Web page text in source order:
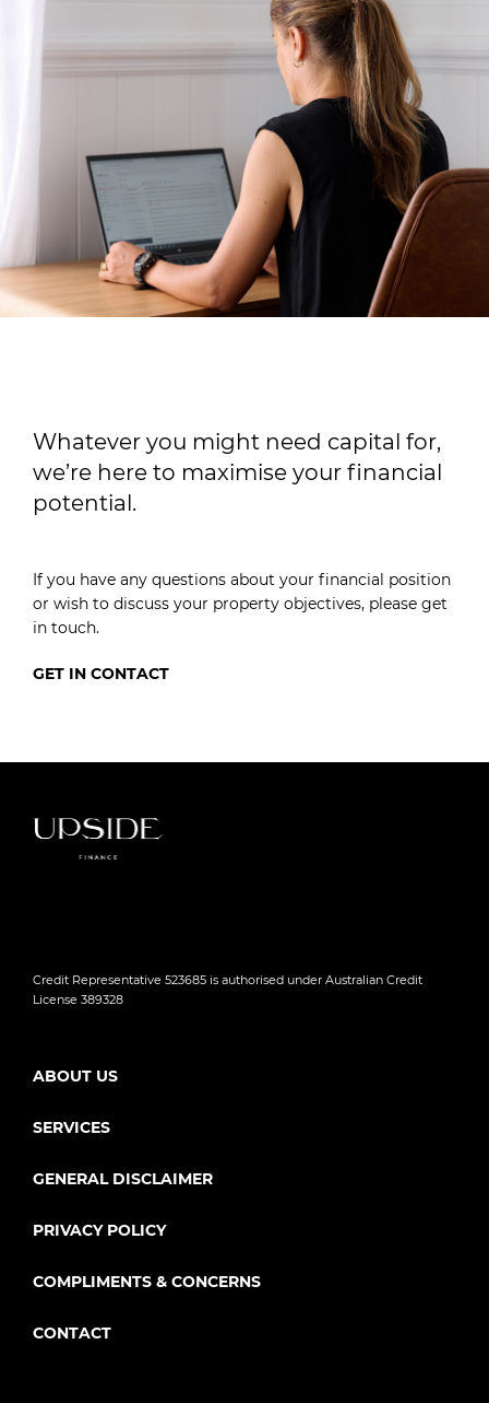
Whatever you might need capital for,
we’re here to maximise your financial
potential.
If you have any questions about your financial position
or wish to discuss your property objectives, please get
in touch.
GET IN CONTACT
Credit Representative 523685 is authorised under Australian Credit
License 389328
ABOUT US
SERVICES
GENERAL DISCLAIMER
PRIVACY POLICY
COMPLIMENTS & CONCERNS
CONTACT